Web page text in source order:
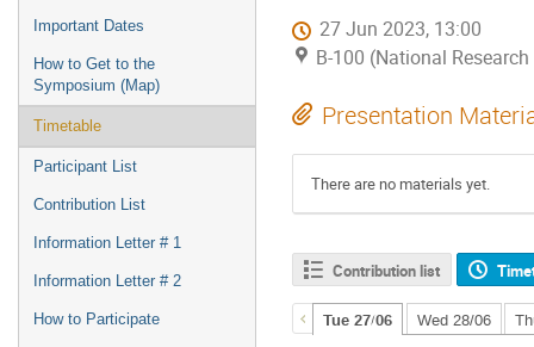
Important Dates
How to Get to the
Symposium (Map)
Timetable
Participant List
Contribution List
Information Letter # 1
Information Letter # 2
How to Participate
27 Jun 2023, 13:00
B-100 (National
Presentation
There are no materials yet.
Contribution list
Tue 27/06 Wed 28/06